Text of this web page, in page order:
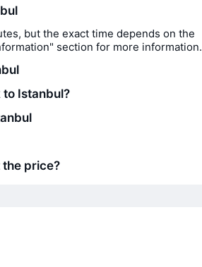
but the exact time depends on the
section for more information.
Istanbul?
price?